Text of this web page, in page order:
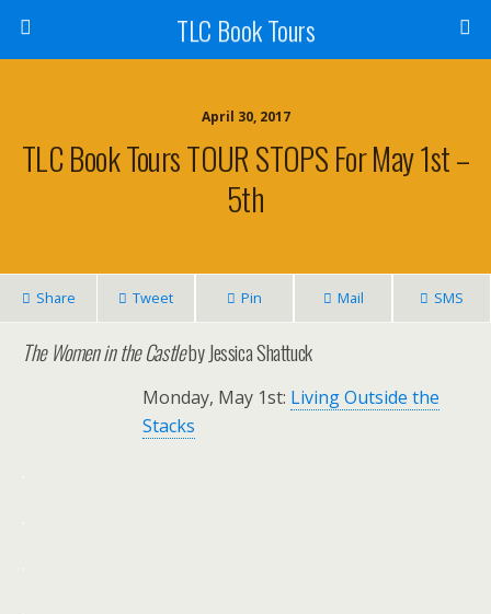
TLC Book Tours
April 30, 2017
TLC Book Tours TOUR STOPS For May 1st –
5th
Share Tweet Pin Mail SMS
The Women in the Castleby Jessica Shattuck
Monday, May 1st: Living Outside the
Stacks